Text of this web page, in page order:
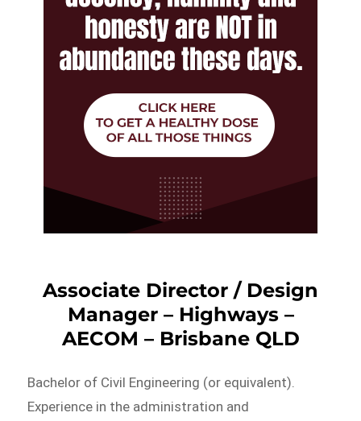
Associate Director / Design
Manager – Highways –
AECOM – Brisbane QLD
Bachelor of Civil Engineering (or equivalent).
Experience in the administration and